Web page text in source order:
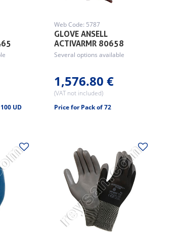
UD
GLOVE ANSELL
ACTIVARMR 80658
Web Code: 5787
Several options available
1,576.80 €
(VAT not included)
Price for Pack of 72